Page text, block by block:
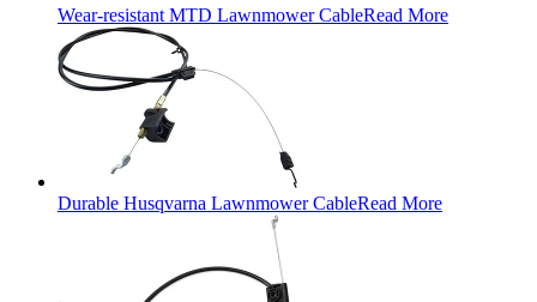
Wear-resistant MTD Lawnmower CableRead More
Durable Husqvarna Lawnmower CableRead More